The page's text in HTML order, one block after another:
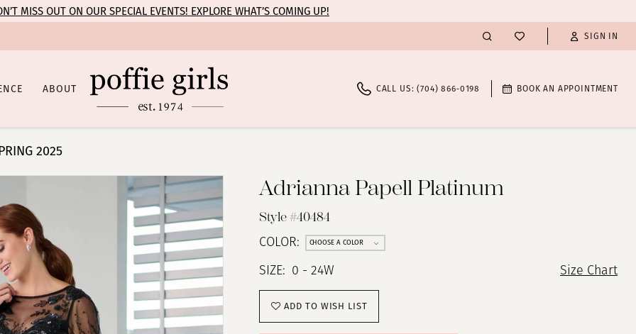
MISS OUT ON OUR SPECIAL EVENTS! EXPLORE WHAT’S COMING UP!
SIGN IN
ABOUT CALL US: (704) 866‑0198 BOOK AN APPOINTMENT
2025
Adrianna Papell Platinum
Style #40484
COLOR: CHOOSE A COLOR
SIZE: 0 - 24W Size Chart
ADD TO WISH LIST